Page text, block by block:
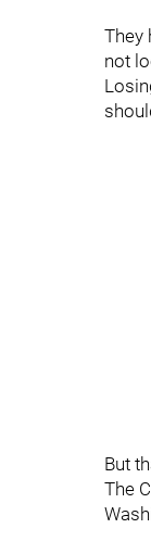
They
not
But
The